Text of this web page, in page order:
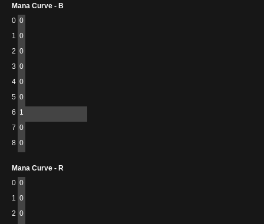
Mana Curve - B
0 0
1 0
2 0
3 0
4 0
5 0
6 1
7 0
8 0
Mana Curve - R
0 0
1 0
2 0